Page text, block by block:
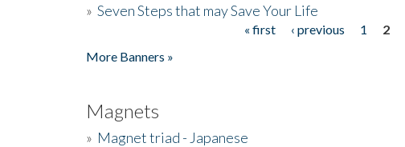
» Seven Steps that may Save Your Life
« first ‹ previous 1 2
More Banners »
Magnets
» Magnet triad - Japanese